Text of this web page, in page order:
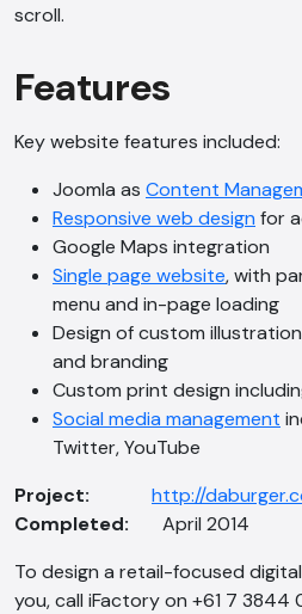
scroll.
Features
Key website features included:
Joomla as Content
Responsive web design for
Google Maps integration
Single page website, with
menu and in-page loading
Design of custom
and branding
Custom print design
Social media management
Twitter, YouTube
Project:
http://
Completed: April 2014
To design a retail-focused
you, call iFactory on +61 7 3844
AI Chatbot
Online
Hi, how are you? By
consent to this
recorded as per our
Cancel
Agree